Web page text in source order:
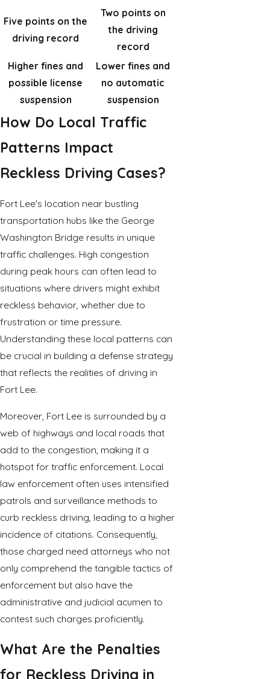
Five points on the
driving record
Two points on
the driving
record
Higher fines and
possible license
suspension
Lower fines and
no automatic
suspension
How Do Local Traffic
Patterns Impact
Reckless Driving Cases?
Fort Lee's location near bustling
transportation hubs like the George
Washington Bridge results in unique
traffic challenges. High congestion
during peak hours can often lead to
situations where drivers might exhibit
reckless behavior, whether due to
frustration or time pressure.
Understanding these local patterns can
be crucial in building a defense strategy
that reflects the realities of driving in
Fort Lee.
Moreover, Fort Lee is surrounded by a
web of highways and local roads that
add to the congestion, making it a
hotspot for traffic enforcement. Local
law enforcement often uses intensified
patrols and surveillance methods to
curb reckless driving, leading to a higher
incidence of citations. Consequently,
those charged need attorneys who not
only comprehend the tangible tactics of
enforcement but also have the
administrative and judicial acumen to
contest such charges proficiently.
What Are the Penalties
for Reckless Driving in